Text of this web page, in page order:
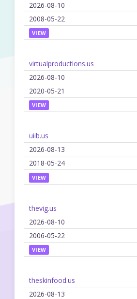
2026-08-10
2008-05-22
VIEW
virtualproductions.us
2026-08-10
2020-05-21
VIEW
uiib.us
2026-08-13
2018-05-24
VIEW
thevig.us
2026-08-10
2006-05-22
VIEW
theskinfood.us
2026-08-13